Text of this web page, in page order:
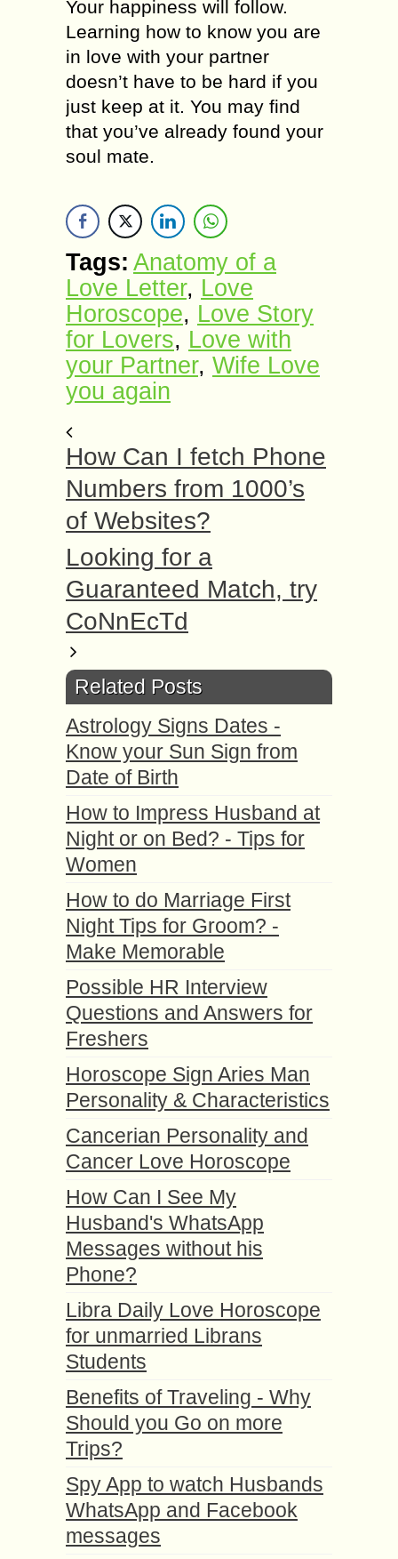
Your happiness will follow.
Learning how to know you are
in love with your partner
doesn’t have to be hard if you
just keep at it. You may find
that you’ve already found your
soul mate.
Tags: Anatomy оf а
Love Letter, Love
Horoscope, Love Story
for Lovers, Love with
your Partner, Wife Love
you again
How Can I fetch Phone
Numbers from 1000’s
of Websites?
Looking for a
Guaranteed Match, try
CoNnEcTd
Related Posts
Astrology Signs Dates -
Know your Sun Sign from
Date of Birth
How to Impress Husband at
Night or on Bed? - Tips for
Women
How to do Marriage First
Night Tips for Groom? -
Make Memorable
Possible HR Interview
Questions and Answers for
Freshers
Horoscope Sign Aries Man
Personality & Characteristics
Cancerian Personality and
Cancer Love Horoscope
How Can I See My
Husband's WhatsApp
Messages without his
Phone?
Libra Daily Love Horoscope
for unmarried Librans
Students
Benefits of Traveling - Why
Should you Go on more
Trips?
Spy App to watch Husbands
WhatsApp and Facebook
messages